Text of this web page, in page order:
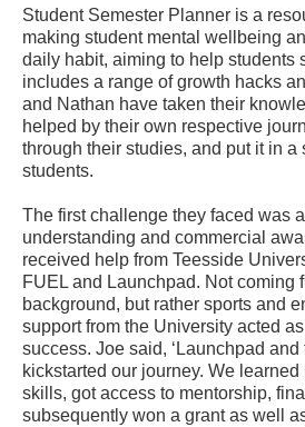
Student Semester Planner is a
making student mental wellbeing
daily habit, aiming to help students
includes a range of growth hacks
and Nathan have taken their
helped by their own respective
through their studies, and put it in a
students.
The first challenge they faced was
understanding and commercial
received help from Teesside
FUEL and Launchpad. Not coming
background, but rather sports and
support from the University acted
success. Joe said, ‘Launchpad
kickstarted our journey. We
skills, got access to mentorship,
subsequently won a grant as well